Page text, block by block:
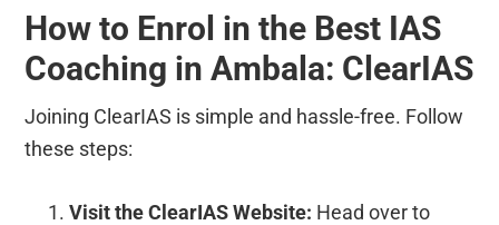
How to Enrol in the Best IAS
Coaching in Ambala: ClearIAS
Joining ClearIAS is simple and hassle-free. Follow
these steps:
Visit the ClearIAS Website: Head over to